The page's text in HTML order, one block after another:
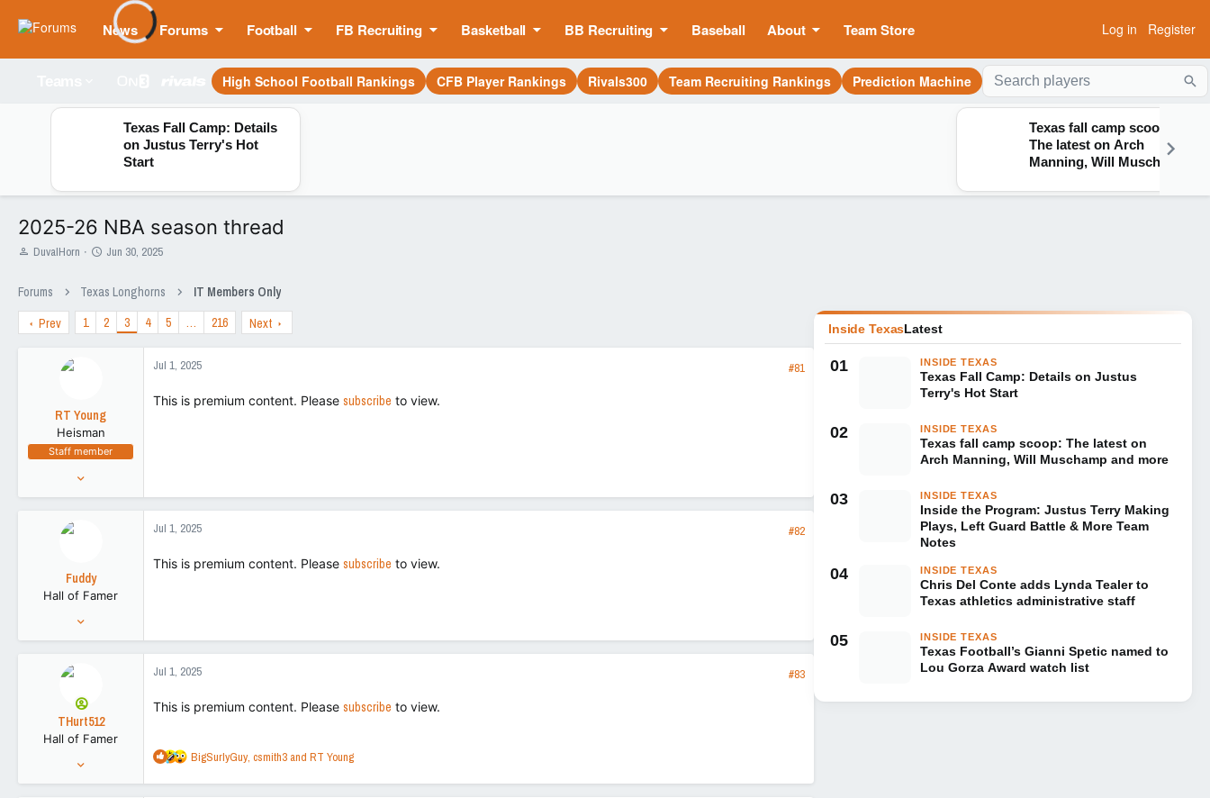
News Forums Football FB Recruiting Basketball BB Recruiting Baseball About Team Store Log in Register
High School Football Rankings CFB Player Rankings Rivals300 Team Recruiting Rankings Prediction Machine
Texas Fall Camp: Details
on Justus Terry's Hot
Start
Texas fall camp scoop:
The latest on Arch
Manning, Will Muschamp
2025-26 NBA season thread
T
e
a
d
r
DuvalHorn
S
r
t
d
Jun 30, 2025
Forums Texas Longhorns
IT Members Only
Prev
1 2 3 4 5 … 216 Next
RT Young
Heisman
Staff member
9,130
Jul 1, 2025 #81
This is premium content. Please subscribe to view.
Fuddy
Hall of Famer
86,719
Jul 1, 2025 #82
This is premium content. Please subscribe to view.
THurt512
Hall of Famer
26,658
Jul 1, 2025 #83
This is premium content. Please subscribe to view.
R
a
BigSurlyGuy, csmith3 and RT Young
Inside TexasLatest
01 INSIDE TEXAS
Texas Fall Camp: Details on Justus
Terry's Hot Start
02 INSIDE TEXAS
Texas fall camp scoop: The latest on
Arch Manning, Will Muschamp and more
03 INSIDE TEXAS
Inside the Program: Justus Terry Making
Plays, Left Guard Battle & More Team
Notes
04 INSIDE TEXAS
Chris Del Conte adds Lynda Tealer to
Texas athletics administrative staff
05 INSIDE TEXAS
Texas Football’s Gianni Spetic named to
Lou Gorza Award watch list